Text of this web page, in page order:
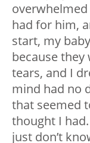
had for him,
start, my
because
tears, and I
mind had no
that seemed
thought I
just don’t